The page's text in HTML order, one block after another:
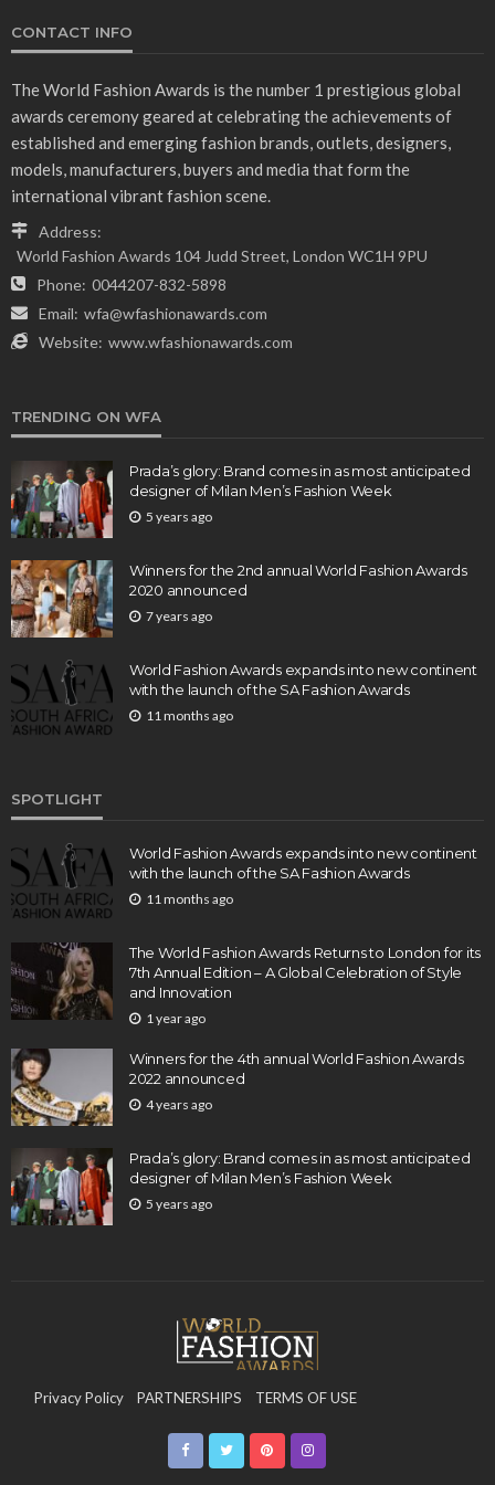
CONTACT INFO
The World Fashion Awards is the number 1 prestigious global
awards ceremony geared at celebrating the achievements of
established and emerging fashion brands, outlets, designers,
models, manufacturers, buyers and media that form the
international vibrant fashion scene.
Address:
World Fashion Awards 104 Judd Street, London WC1H 9PU
Phone: 0044207-832-5898
Email: wfa@wfashionawards.com
Website: www.wfashionawards.com
TRENDING ON WFA
Prada’s glory: Brand comes in as most anticipated
designer of Milan Men’s Fashion Week
5 years ago
Winners for the 2nd annual World Fashion Awards
2020 announced
7 years ago
World Fashion Awards expands into new continent
with the launch of the SA Fashion Awards
11 months ago
SPOTLIGHT
World Fashion Awards expands into new continent
with the launch of the SA Fashion Awards
11 months ago
The World Fashion Awards Returns to London for its
7th Annual Edition – A Global Celebration of Style
and Innovation
1 year ago
Winners for the 4th annual World Fashion Awards
2022 announced
4 years ago
Prada’s glory: Brand comes in as most anticipated
designer of Milan Men’s Fashion Week
5 years ago
Privacy Policy PARTNERSHIPS TERMS OF USE